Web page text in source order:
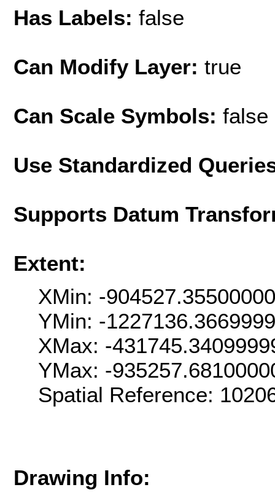
Has Labels: false
Can Modify Layer: true
Can Scale Symbols: false
Use Standardized
Supports Datum
Extent:
XMin: -
YMin: -
XMax: -
YMax: -
Spatial Reference:
Drawing Info: